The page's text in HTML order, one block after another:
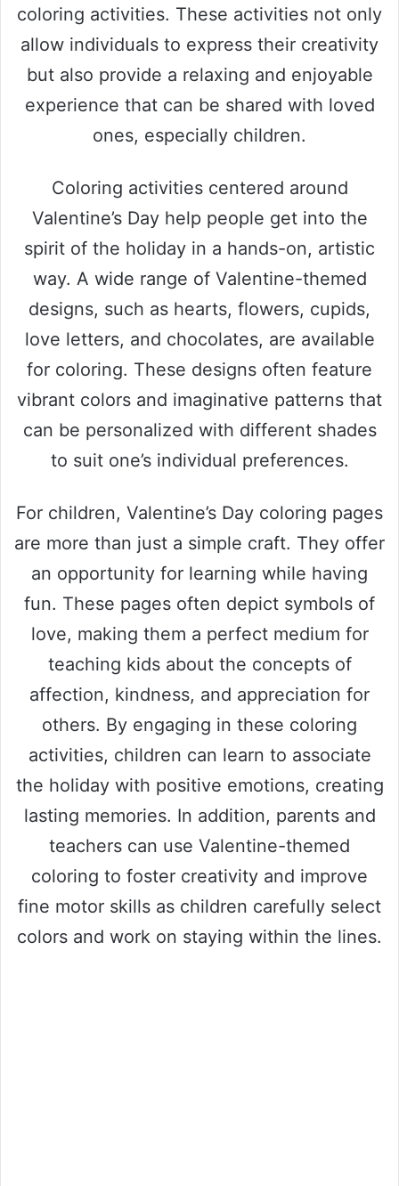
coloring activities. These activities not only
allow individuals to express their creativity
but also provide a relaxing and enjoyable
experience that can be shared with loved
ones, especially children.
Coloring activities centered around
Valentine’s Day help people get into the
spirit of the holiday in a hands-on, artistic
way. A wide range of Valentine-themed
designs, such as hearts, flowers, cupids,
love letters, and chocolates, are available
for coloring. These designs often feature
vibrant colors and imaginative patterns that
can be personalized with different shades
to suit one’s individual preferences.
For children, Valentine’s Day coloring pages
are more than just a simple craft. They offer
an opportunity for learning while having
fun. These pages often depict symbols of
love, making them a perfect medium for
teaching kids about the concepts of
affection, kindness, and appreciation for
others. By engaging in these coloring
activities, children can learn to associate
the holiday with positive emotions, creating
lasting memories. In addition, parents and
teachers can use Valentine-themed
coloring to foster creativity and improve
fine motor skills as children carefully select
colors and work on staying within the lines.